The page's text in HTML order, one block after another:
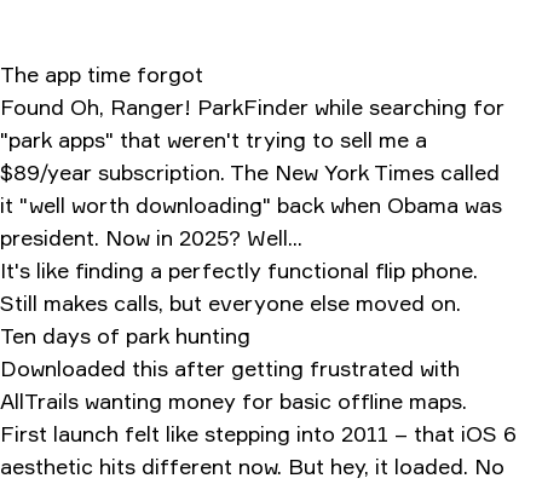
The app time forgot
Found Oh, Ranger! ParkFinder while searching for
"park apps" that weren't trying to sell me a
$89/year subscription. The New York Times called
it "well worth downloading" back when Obama was
president. Now in 2025? Well...
It's like finding a perfectly functional flip phone.
Still makes calls, but everyone else moved on.
Ten days of park hunting
Downloaded this after getting frustrated with
AllTrails wanting money for basic offline maps.
First launch felt like stepping into 2011 – that iOS 6
aesthetic hits different now. But hey, it loaded. No